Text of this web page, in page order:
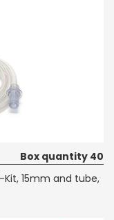
Box quantity 40
15mm and tube,